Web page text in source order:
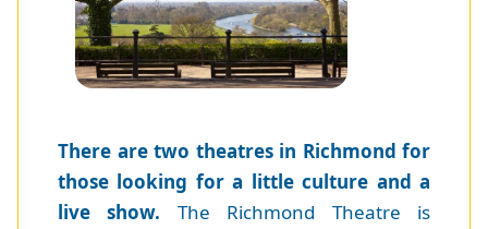
There are two theatres in Richmond for
those looking for a little culture and a
live show. The Richmond Theatre is